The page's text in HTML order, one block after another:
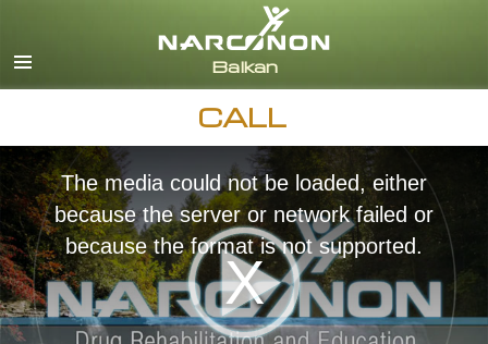
English
CALL
The media could not be loaded, either
because the server or network failed or
because the format is not supported.